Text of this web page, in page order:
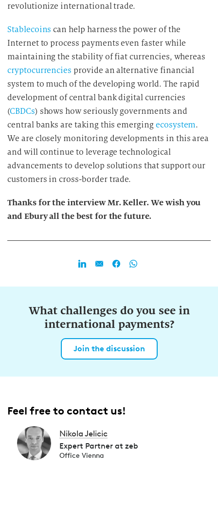
a
e
n
v
e
r
b
e
t
u
n
revolutionize international trade.
Stablecoins can help harness the power of the
Internet to process payments even faster while
maintaining the stability of fiat currencies, whereas
cryptocurrencies provide an alternative financial
system to much of the developing world. The rapid
development of central bank digital currencies
(CBDCs) shows how seriously governments and
central banks are taking this emergingecosystem.
We are closely monitoring developments in this area
and will continue to leverage technological
advancements to develop solutions that support our
customers in cross-border trade.
Thanks for the interview Mr. Keller. We wish you
and Ebury all the best for the future.
What challenges do you see in
international payments?
Join the discussion
Feel free to contact us!
Nikola Jelicic
Expert Partner at zeb
Office Vienna